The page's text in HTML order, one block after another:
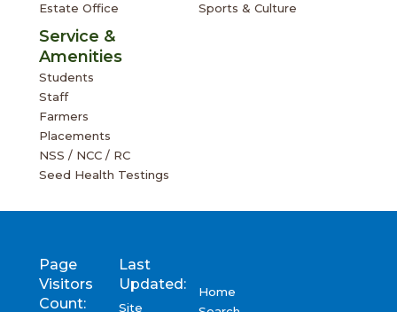
Estate Office
Sports & Culture
Service &
Amenities
Students
Staff
Farmers
Placements
NSS / NCC / RC
Seed Health Testings
Page
Visitors
Count:
Last
Updated:
Site
Home